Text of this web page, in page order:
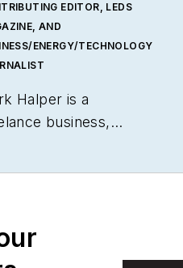
EDITOR, LEDS
AND
ENERGY/TECHNOLOGY
Halper is a
business,
Halper has
from locations